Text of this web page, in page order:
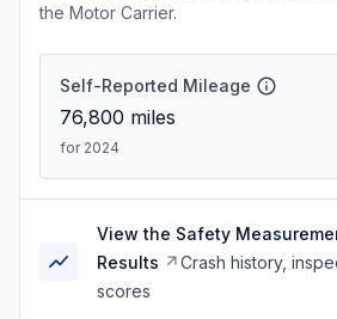
the Motor Carrier.
Self-Reported Mileage
76,800 miles
for 2024
View the Safety
Results
Crash history,
scores